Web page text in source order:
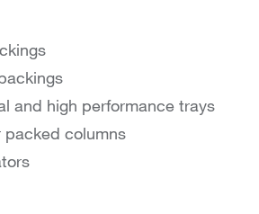
and high performance trays
packed columns